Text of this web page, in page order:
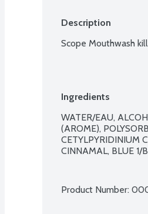
Description
Scope Mouthwash
Ingredients
WATER/EAU,
(AROME),
CETYLPYRIDINIUM
CINNAMAL, BLUE 1/
Product Number: